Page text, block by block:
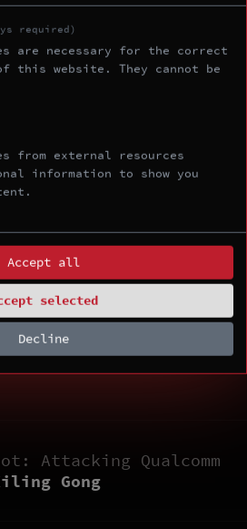
as Strong as Its
SEV-SNP using
Fabric bycsrrwand
Accelerating to
VMSVGA byNiNi
Attacking Qualcomm
Gong
required)
are necessary for the correct
this website. They cannot be
from external resources
information to show you
Decline
selected
Accept all